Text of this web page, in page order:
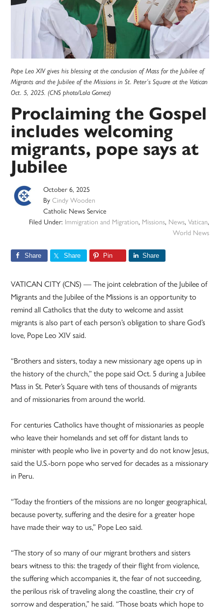
Pope Leo XIV gives his blessing at the conclusion of Mass for the Jubilee of
Migrants and the Jubilee of the Missions in St. Peter’s Square at the Vatican
Oct. 5, 2025. (CNS photo/Lola Gomez)
Proclaiming the Gospel
includes welcoming
migrants, pope says at
Jubilee
October 6, 2025
ByCindy Wooden
Catholic News Service
Filed Under: Immigration and Migration, Missions, News, Vatican,
World News
Share Share Pin Share
VATICAN CITY (CNS) — The joint celebration of the Jubilee of
Migrants and the Jubilee of the Missions is an opportunity to
remind all Catholics that the duty to welcome and assist
migrants is also part of each person’s obligation to share God’s
love, Pope Leo XIV said.
“Brothers and sisters, today a new missionary age opens up in
the history of the church,” the pope said Oct. 5 during a Jubilee
Mass in St. Peter’s Square with tens of thousands of migrants
and of missionaries from around the world.
For centuries Catholics have thought of missionaries as people
who leave their homelands and set off for distant lands to
minister with people who live in poverty and do not know Jesus,
said the U.S.-born pope who served for decades as a missionary
in Peru.
“Today the frontiers of the missions are no longer geographical,
because poverty, suffering and the desire for a greater hope
have made their way to us,” Pope Leo said.
“The story of so many of our migrant brothers and sisters
bears witness to this: the tragedy of their flight from violence,
the suffering which accompanies it, the fear of not succeeding,
the perilous risk of traveling along the coastline, their cry of
sorrow and desperation,” he said. “Those boats which hope to